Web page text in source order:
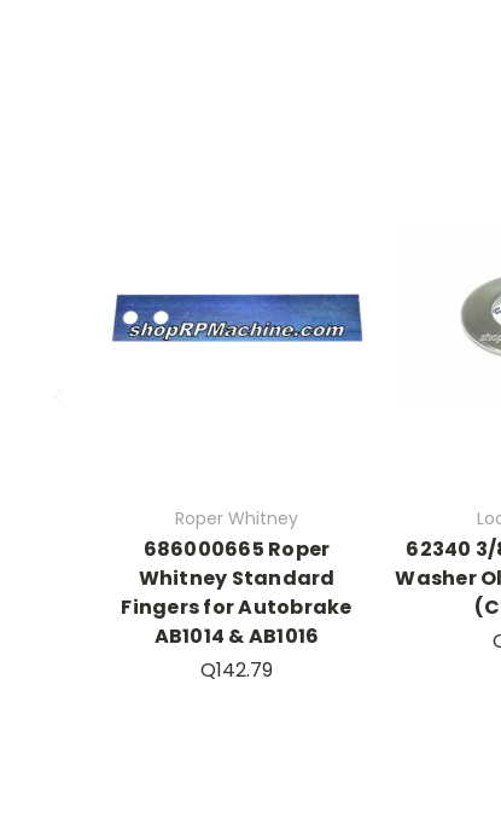
Roper Whitney
686000665 Roper
Whitney Standard
Fingers for Autobrake
AB1014 & AB1016
Q142.79
62340
Washer